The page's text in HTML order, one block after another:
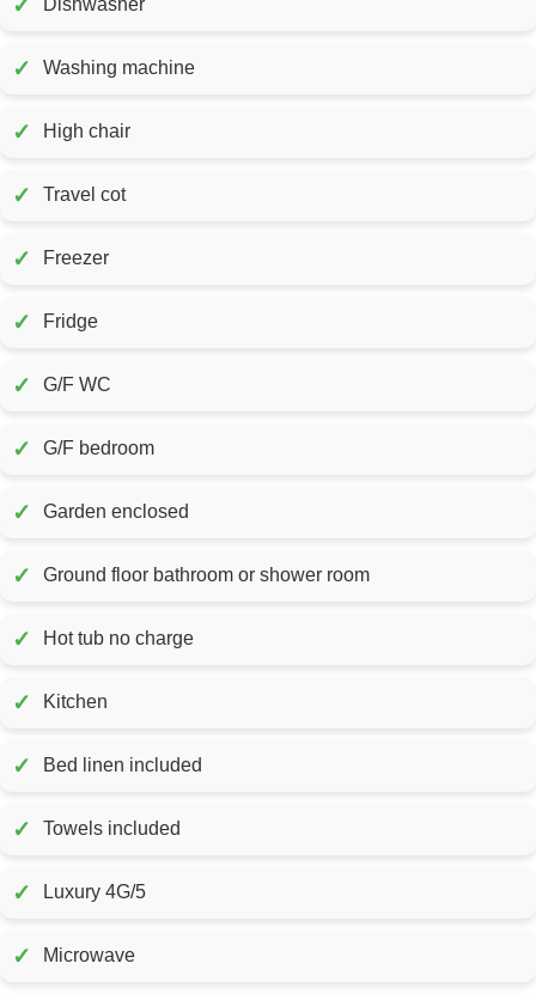
Dishwasher
✓ Washing machine
✓ High chair
✓ Travel cot
✓ Freezer
✓ Fridge
✓ G/F WC
✓ G/F bedroom
✓ Garden enclosed
✓ Ground floor bathroom or shower room
✓ Hot tub no charge
✓ Kitchen
✓ Bed linen included
✓ Towels included
✓ Luxury 4G/5
✓ Microwave